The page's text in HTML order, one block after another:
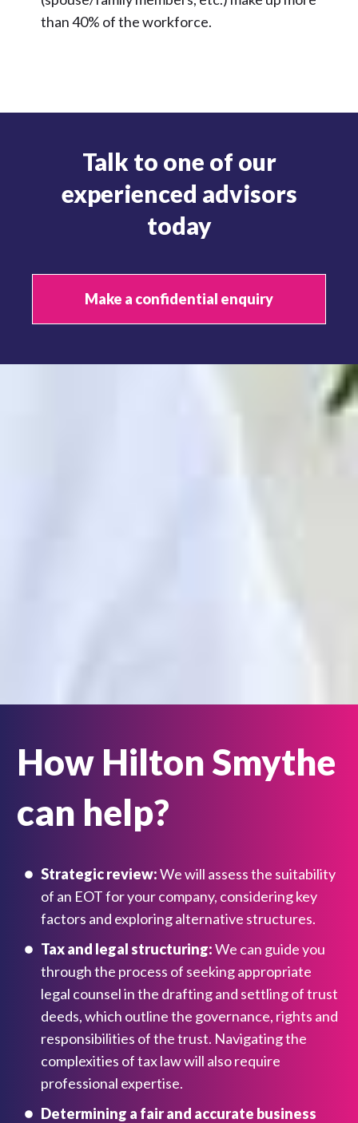
than 40% of the workforce.
Talk to one of our
experienced advisors
today
Make a confidential enquiry
How Hilton Smythe
can help?
Strategic review:We will assess the suitability
of an EOT for your company, considering key
factors and exploring alternative structures.
Tax and legal structuring:We can guide you
through the process of seeking appropriate
legal counsel in the drafting and settling of trust
deeds, which outline the governance, rights and
responsibilities of the trust. Navigating the
complexities of tax law will also require
professional expertise.
Determining a fair and accurate business